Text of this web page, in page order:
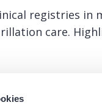
registries
care.